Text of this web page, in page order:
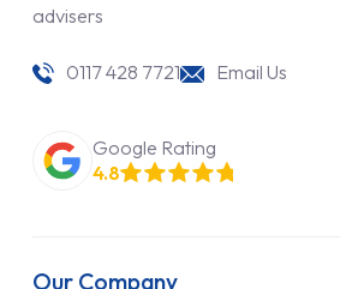
advisers
0117 428 7721 Email Us
Google Rating
4.8
Our Company